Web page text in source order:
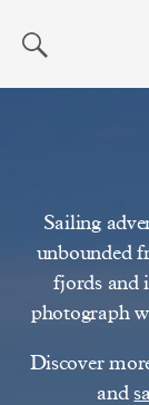
Sailing
unbounded
fjords and
photograph
Discover
and